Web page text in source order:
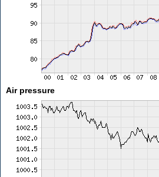
Air pressure